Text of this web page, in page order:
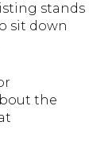
stands
sit down
the